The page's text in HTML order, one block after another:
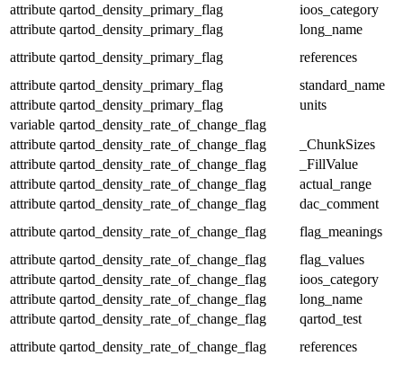
attribute qartod_density_primary_flag
ioos_category
attribute qartod_density_primary_flag
long_name
attribute qartod_density_primary_flag
references
attribute qartod_density_primary_flag
standard_name
attribute qartod_density_primary_flag
units
variable qartod_density_rate_of_change_flag
attribute qartod_density_rate_of_change_flag
_ChunkSizes
attribute qartod_density_rate_of_change_flag
_FillValue
attribute qartod_density_rate_of_change_flag
actual_range
attribute qartod_density_rate_of_change_flag
dac_comment
attribute qartod_density_rate_of_change_flag
flag_meanings
attribute qartod_density_rate_of_change_flag
flag_values
attribute qartod_density_rate_of_change_flag
ioos_category
attribute qartod_density_rate_of_change_flag
long_name
attribute qartod_density_rate_of_change_flag
qartod_test
attribute qartod_density_rate_of_change_flag
references